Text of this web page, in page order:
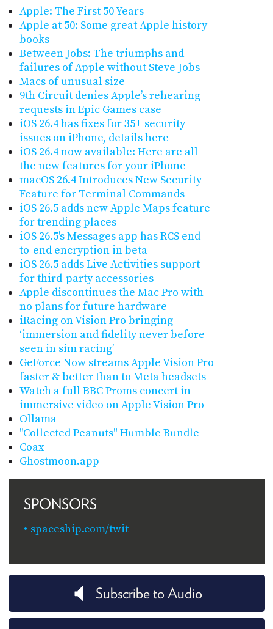
Apple: The First 50 Years
Apple at 50: Some great Apple history
books
Between Jobs: The triumphs and
failures of Apple without Steve Jobs
Macs of unusual size
9th Circuit denies Apple’s rehearing
requests in Epic Games case
iOS 26.4 has fixes for 35+ security
issues on iPhone, details here
iOS 26.4 now available: Here are all
the new features for your iPhone
macOS 26.4 Introduces New Security
Feature for Terminal Commands
iOS 26.5 adds new Apple Maps feature
for trending places
iOS 26.5's Messages app has RCS end-
to-end encryption in beta
iOS 26.5 adds Live Activities support
for third-party accessories
Apple discontinues the Mac Pro with
no plans for future hardware
iRacing on Vision Pro bringing
‘immersion and fidelity never before
seen in sim racing’
GeForce Now streams Apple Vision Pro
faster & better than to Meta headsets
Watch a full BBC Proms concert in
immersive video on Apple Vision Pro
Ollama
"Collected Peanuts" Humble Bundle
Coax
Ghostmoon.app
SPONSORS
spaceship.com/twit
Subscribe to Audio